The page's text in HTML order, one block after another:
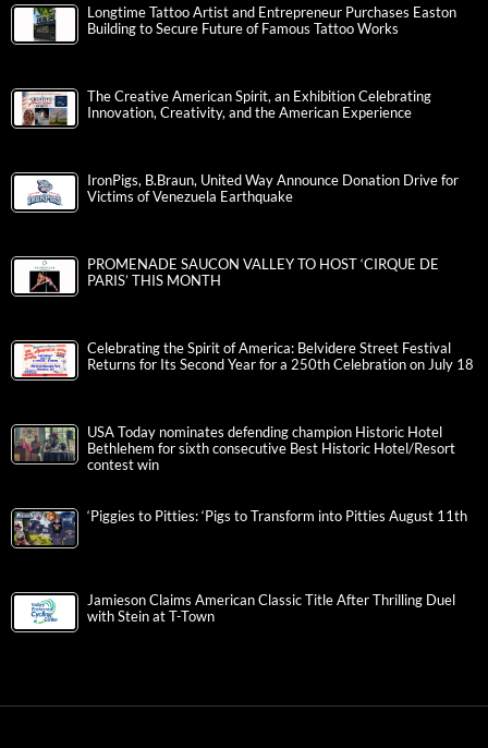
Longtime Tattoo Artist and Entrepreneur Purchases Easton
Building to Secure Future of Famous Tattoo Works
The Creative American Spirit, an Exhibition Celebrating
Innovation, Creativity, and the American Experience
IronPigs, B.Braun, United Way Announce Donation Drive for
Victims of Venezuela Earthquake
PROMENADE SAUCON VALLEY TO HOST ‘CIRQUE DE
PARIS’ THIS MONTH
Celebrating the Spirit of America: Belvidere Street Festival
Returns for Its Second Year for a 250th Celebration on July 18
USA Today nominates defending champion Historic Hotel
Bethlehem for sixth consecutive Best Historic Hotel/Resort
contest win
‘Piggies to Pitties: ‘Pigs to Transform into Pitties August 11th
Jamieson Claims American Classic Title After Thrilling Duel
with Stein at T-Town